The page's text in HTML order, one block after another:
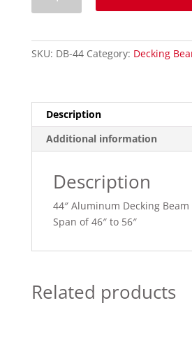
quantity
SKU: DB-44 Category: Decking
Description
Additional information
Description
44″ Aluminum Decking Beam
Span of 46″ to 56″
Related products